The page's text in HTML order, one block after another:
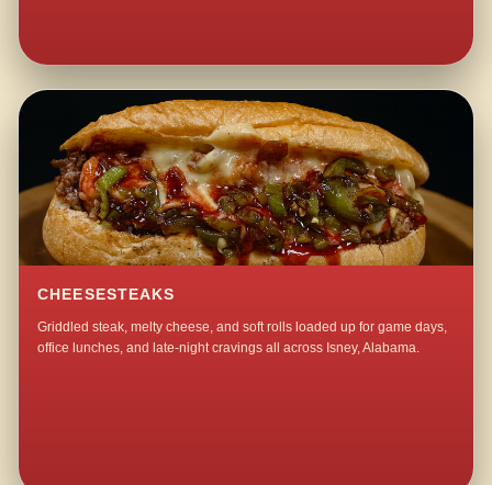
CHEESESTEAKS
Griddled steak, melty cheese, and soft rolls loaded up for game days,
office lunches, and late-night cravings all across Isney, Alabama.